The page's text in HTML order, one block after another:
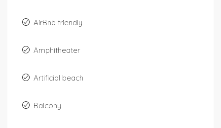
AirBnb friendly
Amphitheater
Artificial beach
Balcony